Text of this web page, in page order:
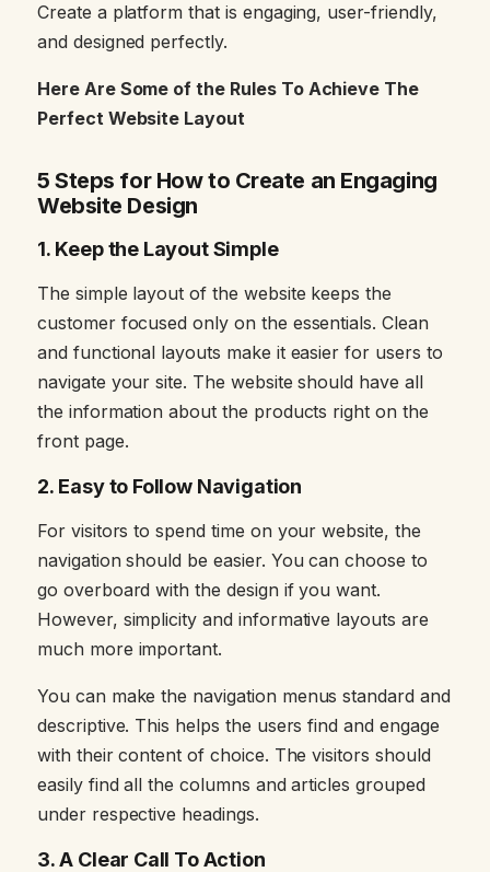
Create a platform that is engaging, user-friendly,
and designed perfectly.
Here Are Some of the Rules To Achieve The
Perfect Website Layout
5 Steps for How to Create an Engaging
Website Design
1. Keep the Layout Simple
The simple layout of the website keeps the
customer focused only on the essentials. Clean
and functional layouts make it easier for users to
navigate your site. The website should have all
the information about the products right on the
front page.
2. Easy to Follow Navigation
For visitors to spend time on your website, the
navigation should be easier. You can choose to
go overboard with the design if you want.
However, simplicity and informative layouts are
much more important.
You can make the navigation menus standard and
descriptive. This helps the users find and engage
with their content of choice. The visitors should
easily find all the columns and articles grouped
under respective headings.
3.A Clear Call To Action